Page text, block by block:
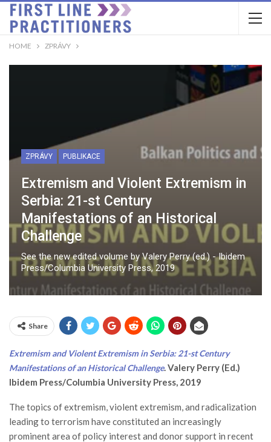
HOME ZPRÁVY
ZPRÁVY PUBLIKACE
Extremism and Violent Extremism in
Serbia: 21-st Century
Manifestations of an Historical
Challenge
See the new edited volume by Valery Perry (ed.) - Ibidem
Press/Columbia University Press, 2019
Share
Extremism and Violent Extremism in Serbia: 21-st Century
Manifestations of an Historical Challenge. Valery Perry (Ed.)
Ibidem Press/Columbia University Press, 2019
The topics of extremism, violent extremism, and radicalization
leading to terrorism have constituted an increasingly
prominent area of policy interest and donor support in recent